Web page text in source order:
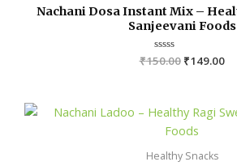
Nachani Dosa Instant Mix –
Sanjeevani Foods
R
a
0
o
f
₹150.00 ₹149.00
Healthy Snacks
Original
price
was:
₹150.00.